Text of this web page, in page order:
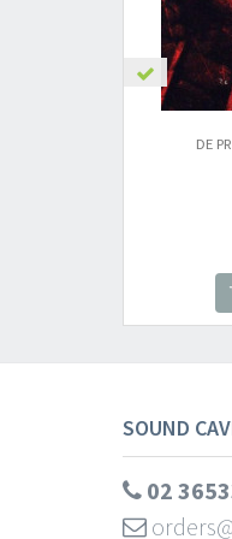
DE
SOUND
02